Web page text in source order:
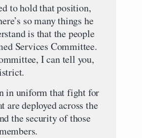
to hold that position,
so many things he
is that the people
Services Committee.
I can tell you,
in uniform that fight for
are deployed across the
the security of those